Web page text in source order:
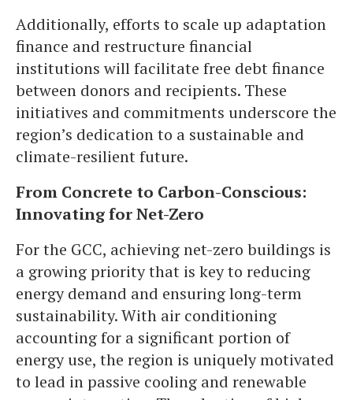
Additionally, efforts to scale up adaptation
finance and restructure financial
institutions will facilitate free debt finance
between donors and recipients. These
initiatives and commitments underscore the
region’s dedication to a sustainable and
climate-resilient future.
From Concrete to Carbon-Conscious:
Innovating for Net-Zero
For the GCC, achieving net-zero buildings is
a growing priority that is key to reducing
energy demand and ensuring long-term
sustainability. With air conditioning
accounting for a significant portion of
energy use, the region is uniquely motivated
to lead in passive cooling and renewable